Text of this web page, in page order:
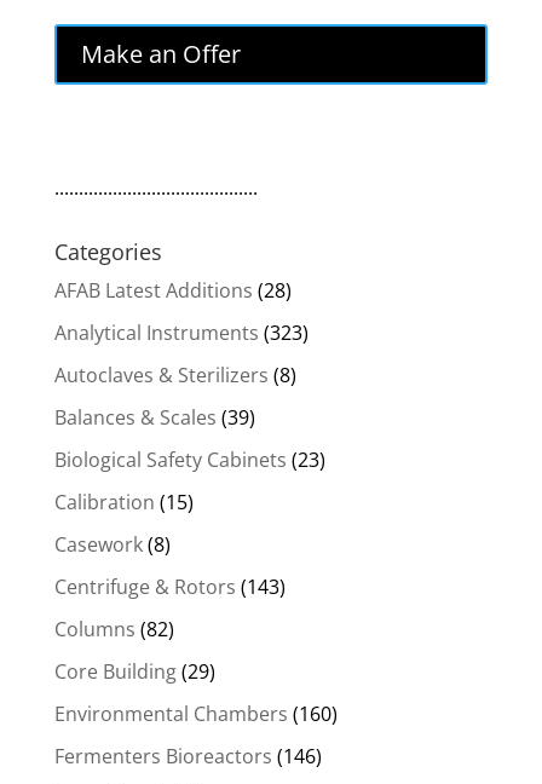
was:
$330.00.
is:
$280.50.
Make an Offer
..........................................
Categories
AFAB Latest Additions (28)
Analytical Instruments (323)
Autoclaves & Sterilizers (8)
Balances & Scales (39)
Biological Safety Cabinets (23)
Calibration (15)
Casework(8)
Centrifuge & Rotors (143)
Columns (82)
Core Building(29)
Environmental Chambers (160)
Fermenters Bioreactors (146)